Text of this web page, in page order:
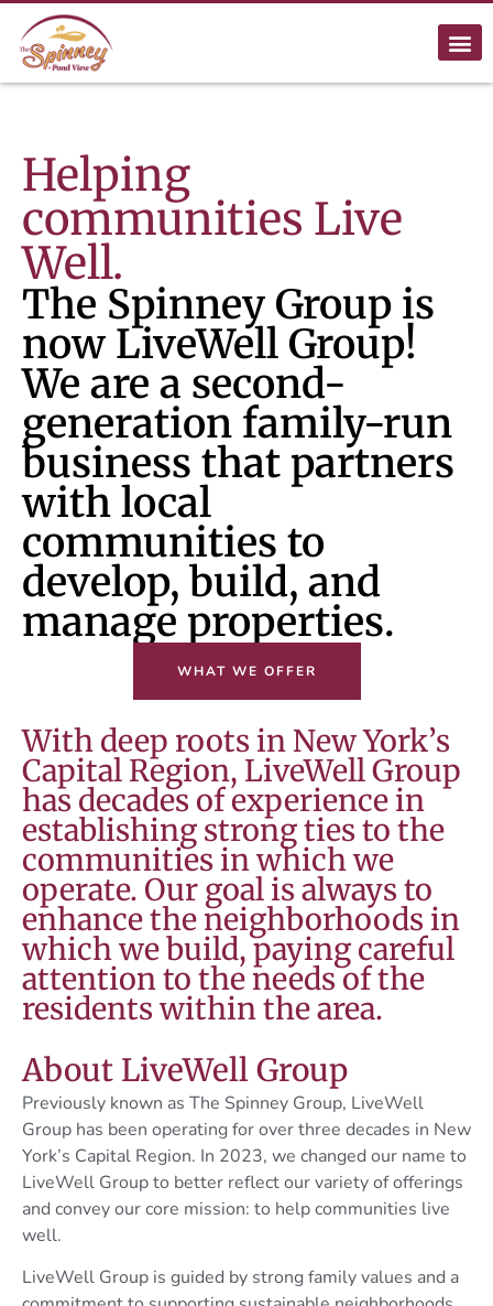
Helping
communities Live
Well.
The Spinney Group is
now LiveWell Group!
We are a second-
generation family-run
business that partners
with local
communities to
develop, build, and
manage properties.
WHAT WE OFFER
With deep roots in New York’s
Capital Region, LiveWell Group
has decades of experience in
establishing strong ties to the
communities in which we
operate. Our goal is always to
enhance the neighborhoods in
which we build, paying careful
attention to the needs of the
residents within the area.
About LiveWell Group
Previously known as The Spinney Group, LiveWell
Group has been operating for over three decades in New
York’s Capital Region. In 2023, we changed our name to
LiveWell Group to better reflect our variety of offerings
and convey our core mission: to help communities live
well.
LiveWell Group is guided by strong family values and a